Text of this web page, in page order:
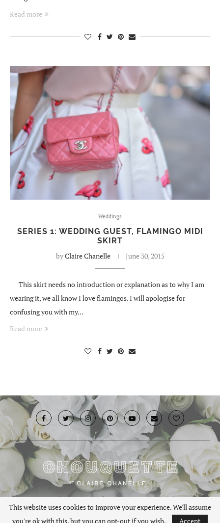
Read more
Weddings
SERIES 1: WEDDING GUEST, FLAMINGO MIDI
SKIRT
byClaire Chanelle June 30, 2015
This skirt needs no introduction or explanation as to why I am
wearing it, we all know I love flamingos. I will apologise for
confusing you with my…
Read more
© 2019 · Chouquette.co.uk. All rights reserved.
This website uses cookies to improve your experience. We'll assume
you're ok with this, but you can opt-out if you wish.
Accept